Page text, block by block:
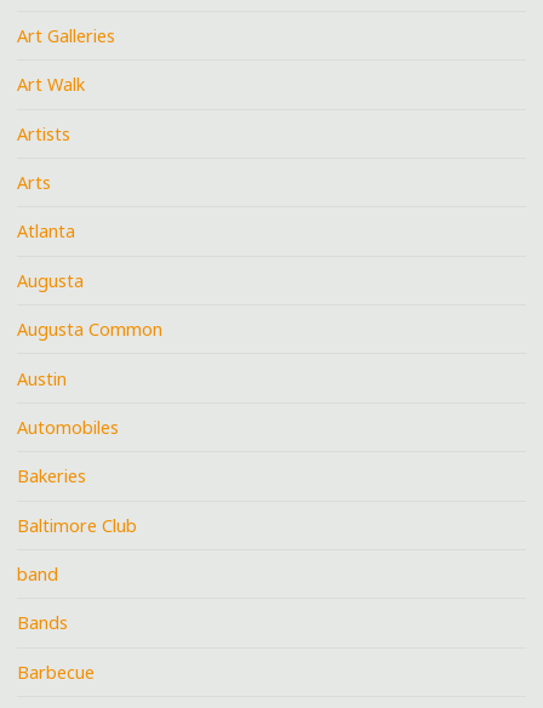
Art Galleries
Art Walk
Artists
Arts
Atlanta
Augusta
Augusta Common
Austin
Automobiles
Bakeries
Baltimore Club
band
Bands
Barbecue